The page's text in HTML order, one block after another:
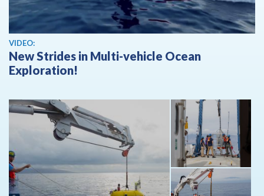
View video
VIDEO:
New Strides in Multi-vehicle Ocean
Exploration!